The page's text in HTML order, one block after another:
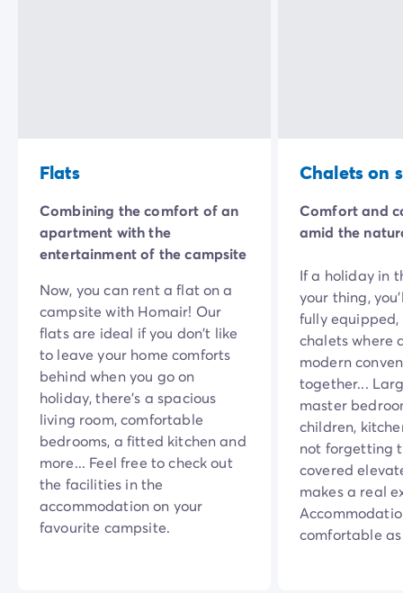
Rental By Roan/en/rentals-by-roan
Live the experience
The Homair experience
Services & useful info
Services and facilities in campsites
Our catering packages
Expert advisers at your service
All payment methods accepted
Pay in installments
Get ready for your holiday
Cancellation insurance
Flats
Combining the comfort of an
apartment with the
entertainment of the campsite
Now, you can rent a flat on a
campsite with Homair! Our
flats are ideal if you don't like
to leave your home comforts
behind when you go on
holiday, there’s a spacious
living room, comfortable
bedrooms, a fitted kitchen and
more... Feel free to check out
the facilities in the
accommodation on your
favourite campsite.
Chalets on
Comfort and
amid the
If a holiday in
your thing,
fully equipped,
chalets where
modern
together...
master
children,
not forgetting
covered
makes a real
comfortable